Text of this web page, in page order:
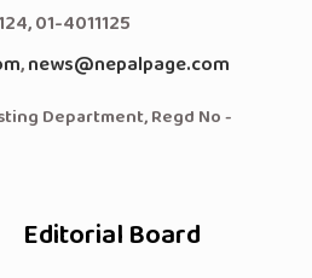
01-4011125
,news@nepalpage.com
Department, Regd No -
Editorial Board